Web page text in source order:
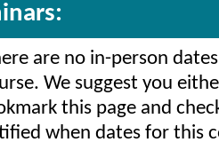
are no in-person
We suggest you
this page and
when dates for this